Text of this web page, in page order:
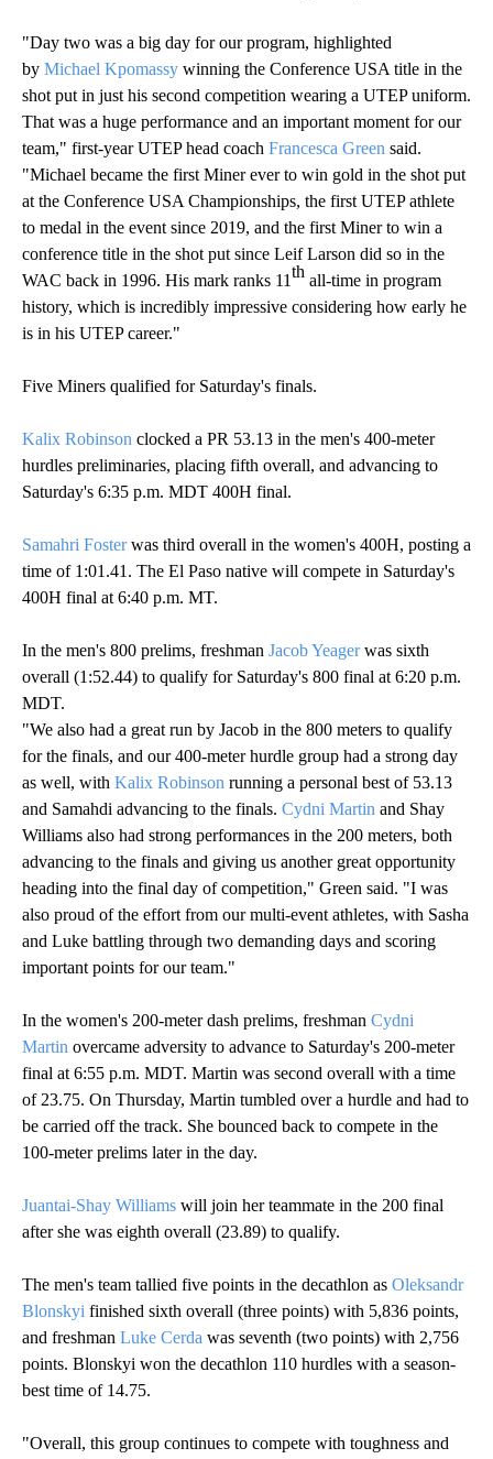
"Day two was a big day for our program, highlighted
by Michael Kpomassy winning the Conference USA title in the
shot put in just his second competition wearing a UTEP uniform.
That was a huge performance and an important moment for our
team," first-year UTEP head coach Francesca Green said.
"Michael became the first Miner ever to win gold in the shot put
at the Conference USA Championships, the first UTEP athlete
to medal in the event since 2019, and the first Miner to win a
conference title in the shot put since Leif Larson did so in the
WAC back in 1996. His mark ranks 11th all-time in program
history, which is incredibly impressive considering how early he
is in his UTEP career."
Five Miners qualified for Saturday's finals.
Kalix Robinson clocked a PR 53.13 in the men's 400-meter
hurdles preliminaries, placing fifth overall, and advancing to
Saturday's 6:35 p.m. MDT 400H final.
Samahri Fosterwas third overall in the women's 400H, posting a
time of 1:01.41. The El Paso native will compete in Saturday's
400H final at 6:40 p.m. MT.
In the men's 800 prelims, freshman Jacob Yeagerwas sixth
overall (1:52.44) to qualify for Saturday's 800 final at 6:20 p.m.
MDT.
"We also had a great run by Jacob in the 800 meters to qualify
for the finals, and our 400-meter hurdle group had a strong day
as well, with Kalix Robinson running a personal best of 53.13
and Samahdi advancing to the finals. Cydni Martin and Shay
Williams also had strong performances in the 200 meters, both
advancing to the finals and giving us another great opportunity
heading into the final day of competition," Green said. "I was
also proud of the effort from our multi-event athletes, with Sasha
and Luke battling through two demanding days and scoring
important points for our team."
In the women's 200-meter dash prelims, freshman Cydni
Martin overcame adversity to advance to Saturday's 200-meter
final at 6:55 p.m. MDT. Martin was second overall with a time
of 23.75. On Thursday, Martin tumbled over a hurdle and had to
be carried off the track. She bounced back to compete in the
100-meter prelims later in the day.
Juantai-Shay Williams will join her teammate in the 200 final
after she was eighth overall (23.89) to qualify.
The men's team tallied five points in the decathlon as Oleksandr
Blonskyi finished sixth overall (three points) with 5,836 points,
and freshman Luke Cerda was seventh (two points) with 2,756
points. Blonskyi won the decathlon 110 hurdles with a season-
best time of 14.75.
"Overall, this group continues to compete with toughness and